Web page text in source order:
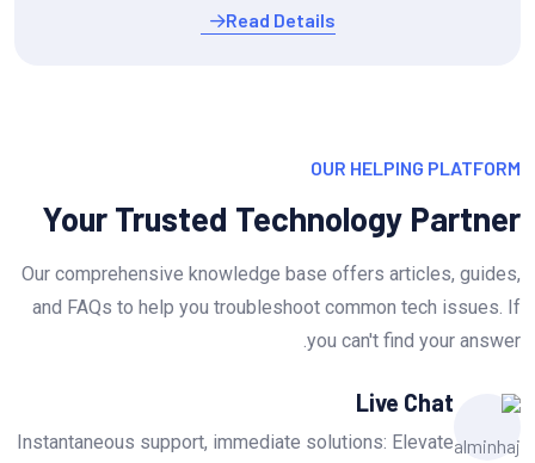
Read Details
OUR HELPING PLATFORM
Your Trusted Technology Partner
Our comprehensive knowledge base offers articles, guides,
and FAQs to help you troubleshoot common tech issues. If
you can't find your answer.
Live Chat
Instantaneous support, immediate solutions: Elevate